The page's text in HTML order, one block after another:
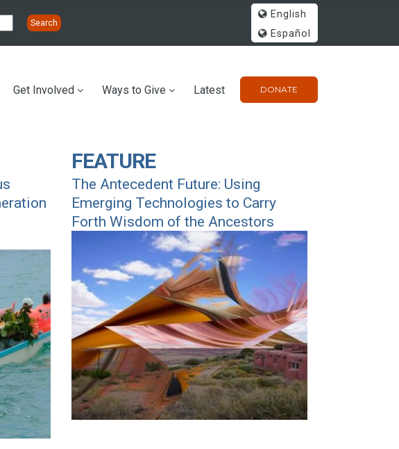
English
Español
DONATE
Get Involved Ways to Give Latest
FEATURE
The Antecedent Future: Using
Emerging Technologies to Carry
Forth Wisdom of the Ancestors